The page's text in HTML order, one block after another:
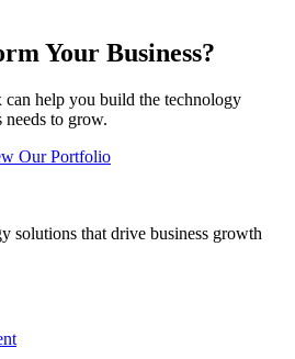
Your Business?
help you build the technology
needs to grow.
Our Portfolio
solutions that drive business growth